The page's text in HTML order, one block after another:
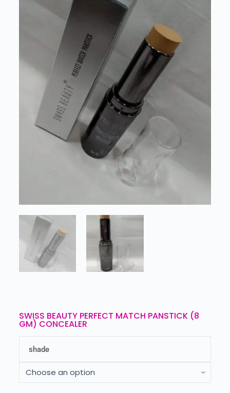
SWISS BEAUTY PERFECT MATCH PANSTICK (8
GM) CONCEALER
shade